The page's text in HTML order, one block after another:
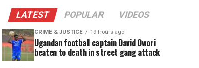
LATEST POPULAR VIDEOS
CRIME & JUSTICE 19 hours ago
Ugandan football captain David Owori
beaten to death in street gang attack